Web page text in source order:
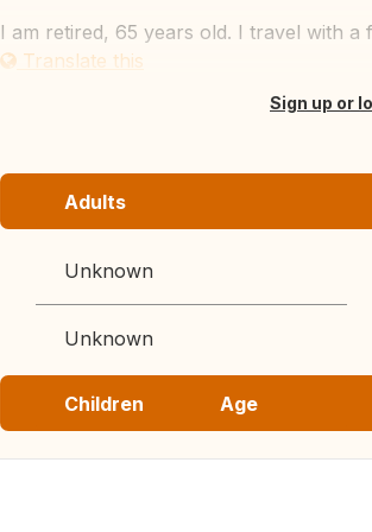
I am retired, 65 years old. I travel with a
Translate this
Sign up or
Adults
Unknown
Unknown
Children Age